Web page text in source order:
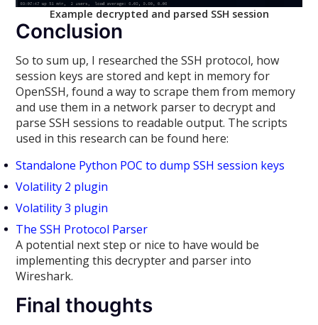
Example decrypted and parsed SSH session
Conclusion
So to sum up, I researched the SSH protocol, how
session keys are stored and kept in memory for
OpenSSH, found a way to scrape them from memory
and use them in a network parser to decrypt and
parse SSH sessions to readable output. The scripts
used in this research can be found here:
Standalone Python POC to dump SSH session keys
Volatility 2 plugin
Volatility 3 plugin
The SSH Protocol Parser
A potential next step or nice to have would be
implementing this decrypter and parser into
Wireshark.
Final thoughts